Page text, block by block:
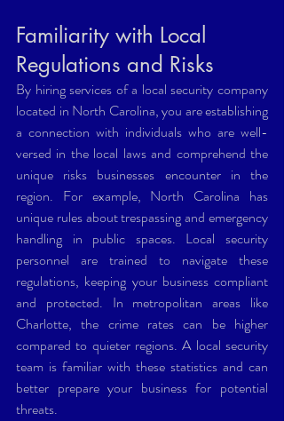
Familiarity with Local
Regulations and Risks
By hiring services of a local security company
located in North Carolina, you are establishing
a connection with individuals who are well-
versed in the local laws and comprehend the
unique risks businesses encounter in the
region. For example, North Carolina has
unique rules about trespassing and emergency
handling in public spaces. Local security
personnel are trained to navigate these
regulations, keeping your business compliant
and protected. In metropolitan areas like
Charlotte, the crime rates can be higher
compared to quieter regions. A local security
team is familiar with these statistics and can
better prepare your business for potential
threats.